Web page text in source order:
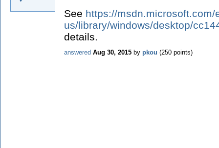
See https://msdn.microsoft.com/
us/library/windows/desktop/
details.
answered Aug 30, 2015 by pkou (250 points)